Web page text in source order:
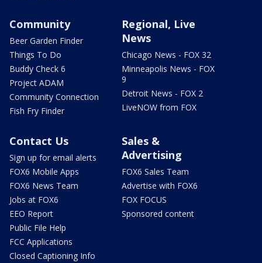
Community
Beer Garden Finder
Things To Do
Buddy Check 6
Project ADAM
Community Connection
Fish Fry Finder
Regional, Live
News
Chicago News - FOX 32
Minneapolis News - FOX
9
Detroit News - FOX 2
LiveNOW from FOX
Contact Us
Sign up for email alerts
FOX6 Mobile Apps
FOX6 News Team
Jobs at FOX6
EEO Report
Public File Help
FCC Applications
Closed Captioning Info
Sales &
Advertising
FOX6 Sales Team
Advertise with FOX6
FOX FOCUS
Sponsored content